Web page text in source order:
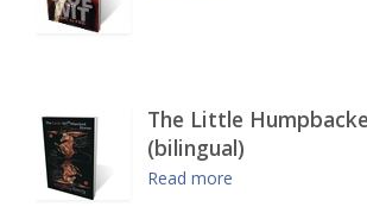
The Little
(bilingual)
Read more